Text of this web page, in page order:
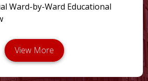
Ward-by-Ward Educational